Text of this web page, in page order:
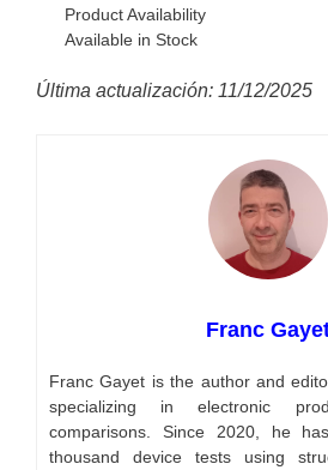
Product Availability
Available in Stock
Última actualización: 11/12/2025
Franc
Franc Gayet is the author and
specializing in electronic
comparisons. Since 2020, he
thousand device tests using